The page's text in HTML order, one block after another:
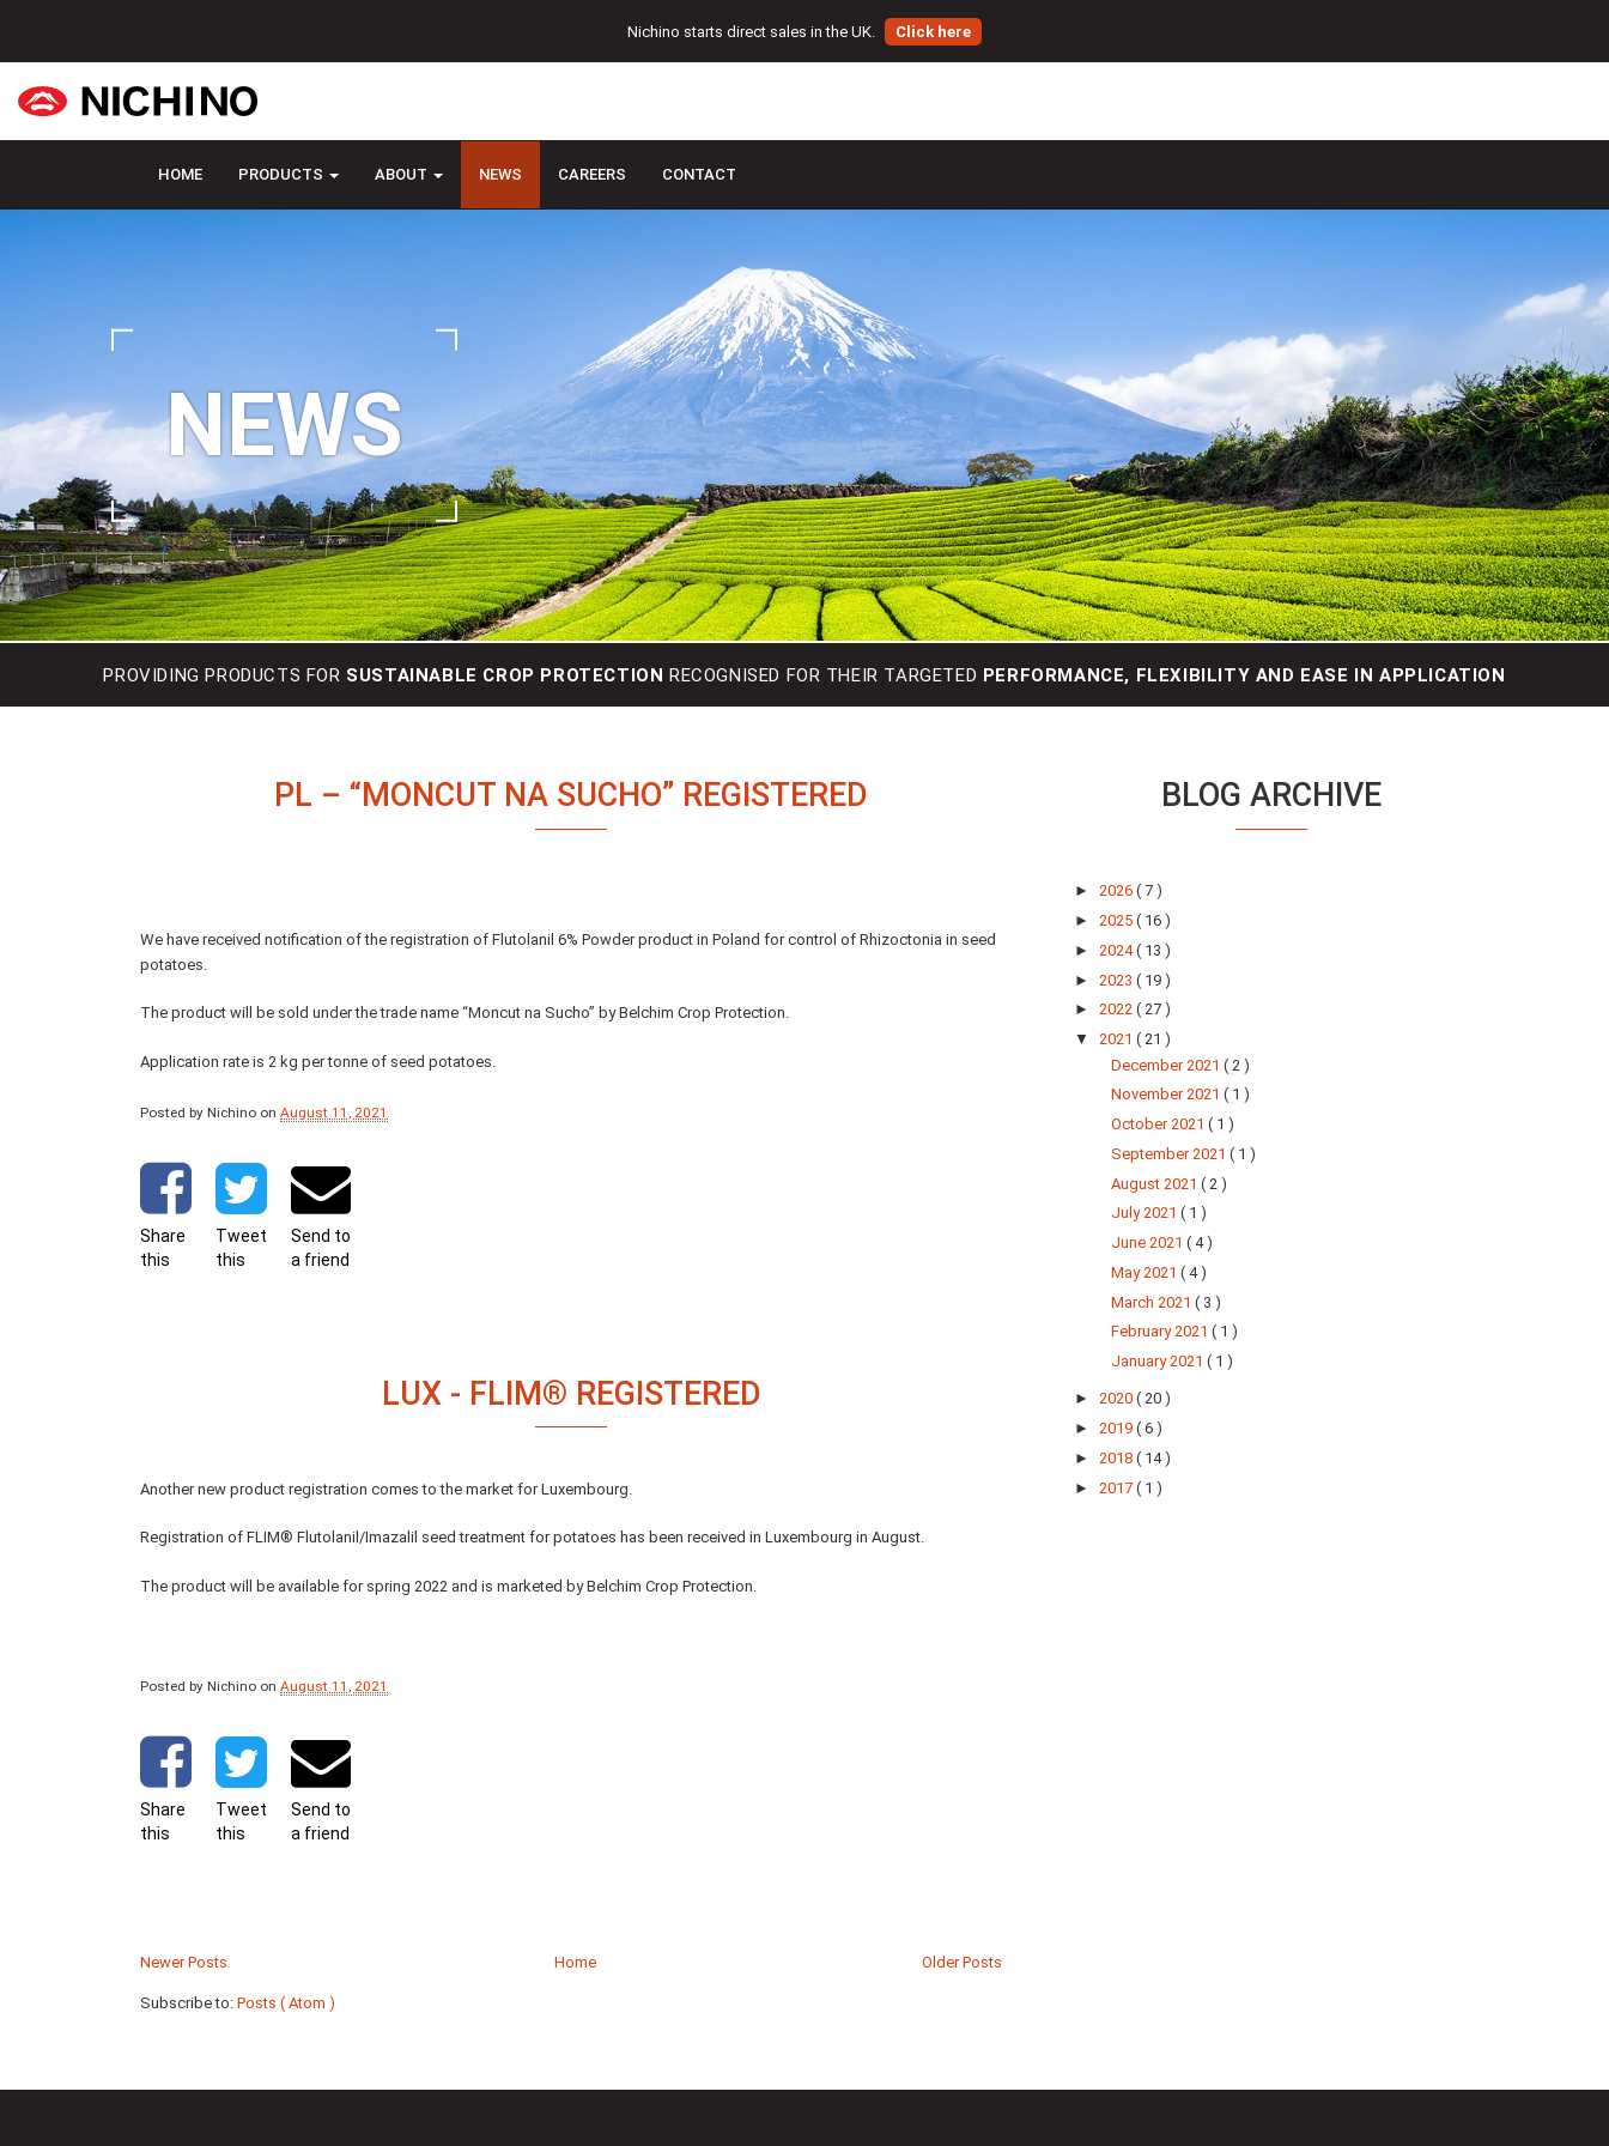
Nichino starts direct sales in the UK. Click here
HOME PRODUCTS ABOUT NEWS CAREERS CONTACT
NEWS
PROVIDING PRODUCTS FOR SUSTAINABLE CROP PROTECTION RECOGNISED FOR THEIR TARGETED PERFORMANCE, FLEXIBILITY AND EASE IN APPLICATION
PL – “MONCUT NA SUCHO” REGISTERED
We have received notification of the registration of Flutolanil 6% Powder product in Poland for control of Rhizoctonia in seed
potatoes.
The product will be sold under the trade name “Moncut na Sucho” by Belchim Crop Protection.
Application rate is 2 kg per tonne of seed potatoes.
Posted by Nichino on August 11, 2021
Share
this
Tweet
this
Send to
a friend
LUX - FLIM® REGISTERED
Another new product registration comes to the market for Luxembourg.
Registration of FLIM® Flutolanil/Imazalil seed treatment for potatoes has been received in Luxembourg in August.
The product will be available for spring 2022 and is marketed by Belchim Crop Protection.
Posted by Nichino on August 11, 2021
Share
this
Tweet
this
Send to
a friend
Newer Posts Older Posts
Home
Subscribe to: Posts ( Atom )
BLOG ARCHIVE
► 2026 ( 7 )
► 2025 ( 16 )
► 2024( 13 )
► 2023 ( 19 )
► 2022 ( 27 )
▼ 2021 ( 21 )
December 2021 ( 2 )
November 2021 ( 1 )
October 2021 ( 1 )
September 2021 ( 1 )
August 2021 ( 2 )
July 2021 ( 1 )
June 2021 ( 4 )
May 2021 ( 4 )
March 2021 ( 3 )
February 2021 ( 1 )
January 2021 ( 1 )
► 2020 ( 20 )
► 2019 ( 6 )
► 2018 ( 14 )
► 2017 ( 1 )